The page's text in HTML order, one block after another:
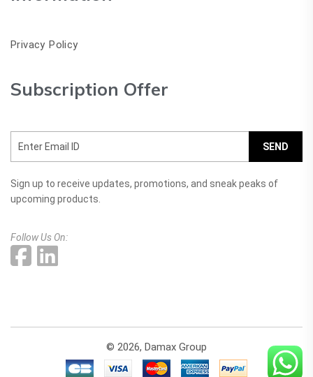
Privacy Policy
Subscription Offer
SEND
Sign up to receive updates, promotions, and sneak peaks of
upcoming products.
Follow Us On:
© 2026, Damax Group